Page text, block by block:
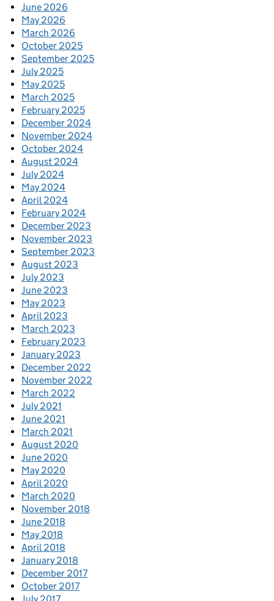
June 2026
May 2026
March 2026
October 2025
September 2025
July 2025
May 2025
March 2025
February 2025
December 2024
November 2024
October 2024
August 2024
July 2024
May 2024
April 2024
February 2024
December 2023
November 2023
September 2023
August 2023
July 2023
June 2023
May 2023
April 2023
March 2023
February 2023
January 2023
December 2022
November 2022
March 2022
July 2021
June 2021
March 2021
August 2020
June 2020
May 2020
April 2020
March 2020
November 2018
June 2018
May 2018
April 2018
January 2018
December 2017
October 2017
July 2017